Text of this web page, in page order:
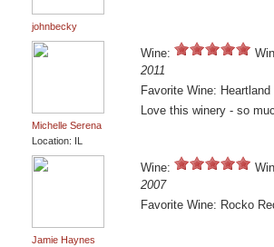
johnbecky
Michelle Serena
Location: IL
Wine:
2011
Favorite Wine:
Love this winery - so
Jamie Haynes
Wine:
2007
Favorite Wine: Rocko